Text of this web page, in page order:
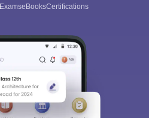
ExamseBooksCertifications